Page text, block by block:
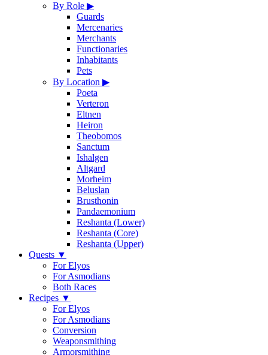
By Role ▶
Guards
Mercenaries
Merchants
Functionaries
Inhabitants
Pets
By Location ▶
Poeta
Verteron
Eltnen
Heiron
Theobomos
Sanctum
Ishalgen
Altgard
Morheim
Beluslan
Brusthonin
Pandaemonium
Reshanta (Lower)
Reshanta (Core)
Reshanta (Upper)
Quests ▼
For Elyos
For Asmodians
Both Races
Recipes ▼
For Elyos
For Asmodians
Conversion
Weaponsmithing
Armorsmithing